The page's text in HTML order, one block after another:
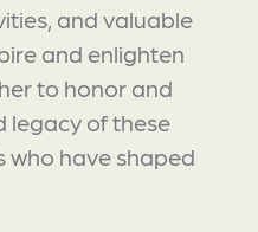
and valuable
and enlighten
to honor and
legacy of these
who have shaped